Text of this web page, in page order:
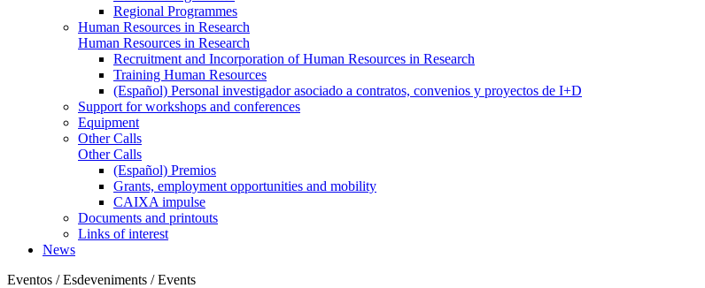
Regional Programmes
Human Resources in Research
Human Resources in Research
Recruitment and Incorporation of Human Resources in Research
Training Human Resources
(Español) Personal investigador asociado a contratos, convenios y proyectos de I+D
Support for workshops and conferences
Equipment
Other Calls
Other Calls
(Español) Premios
Grants, employment opportunities and mobility
CAIXA impulse
Documents and printouts
Links of interest
News
Eventos / Esdeveniments / Events